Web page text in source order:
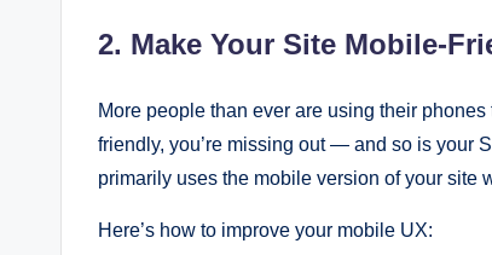
2. Make Your Site Mobile-
More people than ever are using their
friendly, you’re missing out — and so is your
primarily uses the mobile version of your site
Here’s how to improve your mobile UX: